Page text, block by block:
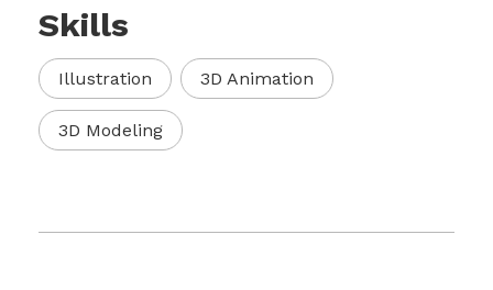
Skills
Illustration 3D Animation
3D Modeling